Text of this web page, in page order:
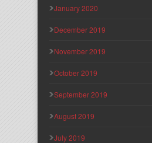
January 2020
December 2019
November 2019
October 2019
September 2019
August 2019
July 2019